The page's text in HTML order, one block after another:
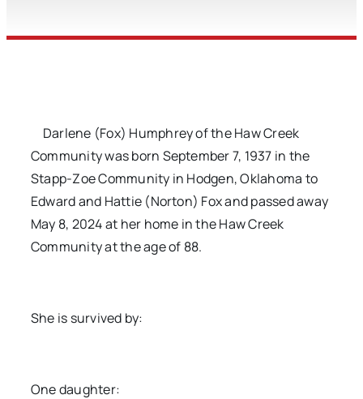
Darlene (Fox) Humphrey of the Haw Creek
Community was born September 7, 1937 in the
Stapp-Zoe Community in Hodgen, Oklahoma to
Edward and Hattie (Norton) Fox and passed away
May 8, 2024 at her home in the Haw Creek
Community at the age of 88.
She is survived by:
One daughter: